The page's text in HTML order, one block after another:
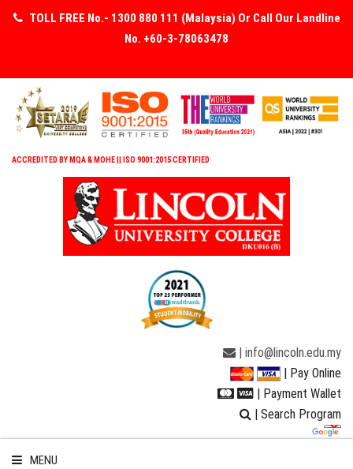
TOLL FREE No.- 1300 880 111 (Malaysia) Or Call Our Landline
No. +60-3-78063478
ACCREDITED BY MQA & MOHE || ISO 9001:2015 CERTIFIED
| info@lincoln.edu.my
| Pay Online
| Payment Wallet
| Search Program
MENU